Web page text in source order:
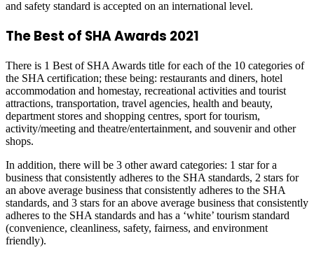
and safety standard is accepted on an international level.
The Best of SHA Awards 2021
There is 1 Best of SHA Awards title for each of the 10 categories of
the SHA certification; these being: restaurants and diners, hotel
accommodation and homestay, recreational activities and tourist
attractions, transportation, travel agencies, health and beauty,
department stores and shopping centres, sport for tourism,
activity/meeting and theatre/entertainment, and souvenir and other
shops.
In addition, there will be 3 other award categories: 1 star for a
business that consistently adheres to the SHA standards, 2 stars for
an above average business that consistently adheres to the SHA
standards, and 3 stars for an above average business that consistently
adheres to the SHA standards and has a ‘white’ tourism standard
(convenience, cleanliness, safety, fairness, and environment
friendly).